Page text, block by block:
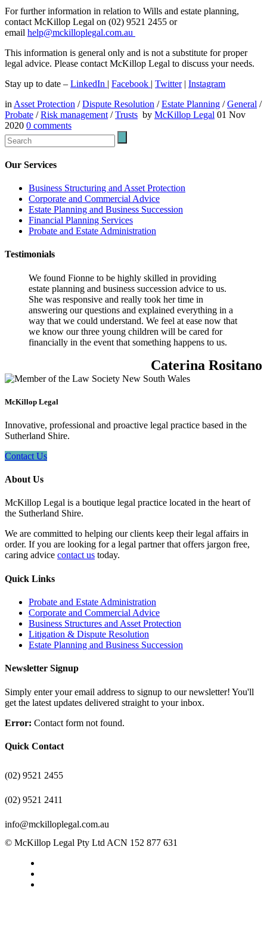
For further information in relation to Wills and estate planning,
contact McKillop Legal on (02) 9521 2455 or
email help@mckilloplegal.com.au
This information is general only and is not a substitute for proper
legal advice. Please contact McKillop Legal to discuss your needs.
Stay up to date – LinkedIn | Facebook | Twitter| Instagram
in Asset Protection /Dispute Resolution /Estate Planning /General /
Probate /Risk management /Trusts by McKillop Legal 01 Nov
2020 0 comments
Our Services
Business Structuring and Asset Protection
Corporate and Commercial Advice
Estate Planning and Business Succession
Financial Planning Services
Probate and Estate Administration
Testimonials
We found Fionne to be highly skilled in providing
estate planning and business succession advice to us.
She was responsive and really took her time in
answering our questions and explained everything in a
way that we could understand. We feel at ease now that
we know our three young children will be cared for
financially in the event that something happens to us.
Caterina Rositano
McKillop Legal
Innovative, professional and proactive legal practice based in the
Sutherland Shire.
Contact Us
About Us
McKillop Legal is a boutique legal practice located in the heart of
the Sutherland Shire.
We are committed to helping our clients keep their legal affairs in
order. If you are looking for a legal partner that offers jargon free,
caring advice contact us today.
Quick Links
Probate and Estate Administration
Corporate and Commercial Advice
Business Structures and Asset Protection
Litigation & Dispute Resolution
Estate Planning and Business Succession
Newsletter Signup
Simply enter your email address to signup to our newsletter! You'll
get the latest updates delivered straight to your inbox.
Error: Contact form not found.
Quick Contact
(02) 9521 2455
(02) 9521 2411
info@mckilloplegal.com.au
© McKillop Legal Pty Ltd ACN 152 877 631